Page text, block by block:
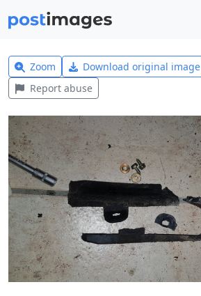
Zoom Download original image
Report abuse